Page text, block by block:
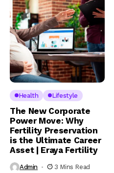
Health Lifestyle
The New Corporate
Power Move: Why
Fertility Preservation
is the Ultimate Career
Asset | Eraya Fertility
Admin 3 Mins Read